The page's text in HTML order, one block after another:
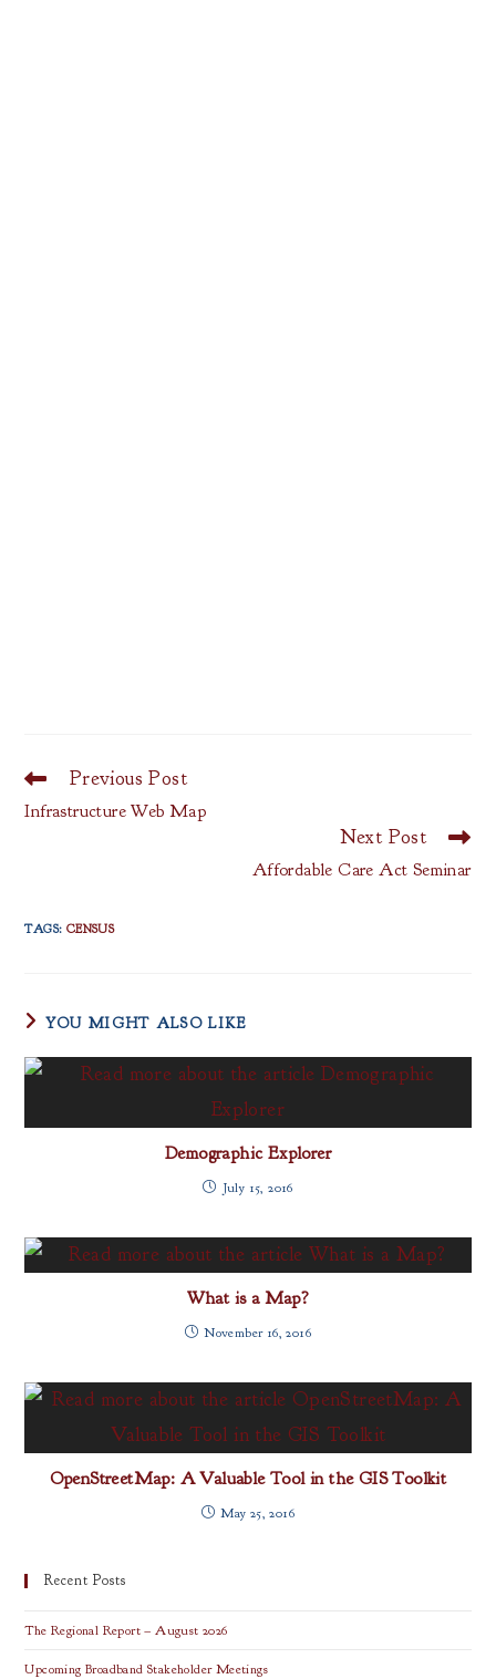
Read
articles
Previous Post
Infrastructure Web Map
Next Post
Affordable Care Act Seminar
TAGS: CENSUS
YOU MIGHT ALSO LIKE
Demographic Explorer
July 15, 2016
What is a Map?
November 16, 2016
OpenStreetMap: A Valuable Tool in the GIS Toolkit
May 25, 2016
Recent Posts
The Regional Report – August 2026
Upcoming Broadband Stakeholder Meetings